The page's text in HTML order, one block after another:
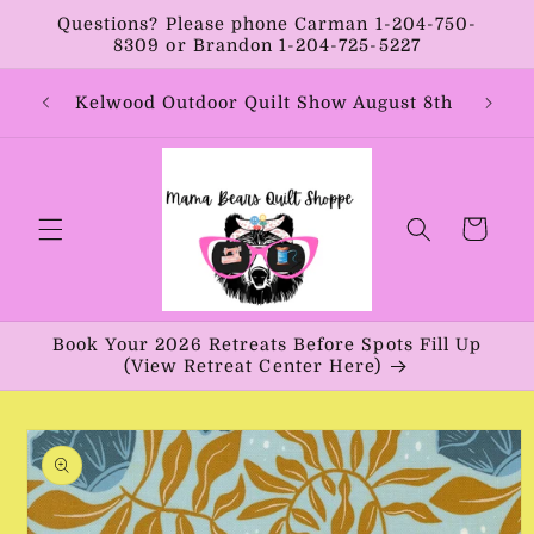
Skip to
content
Questions? Please phone Carman 1-204-750-
8309 or Brandon 1-204-725-5227
Kelwood Outdoor Quilt Show August 8th
Cart
Book Your 2026 Retreats Before Spots Fill Up
(View Retreat Center Here)
Skip to
product
information